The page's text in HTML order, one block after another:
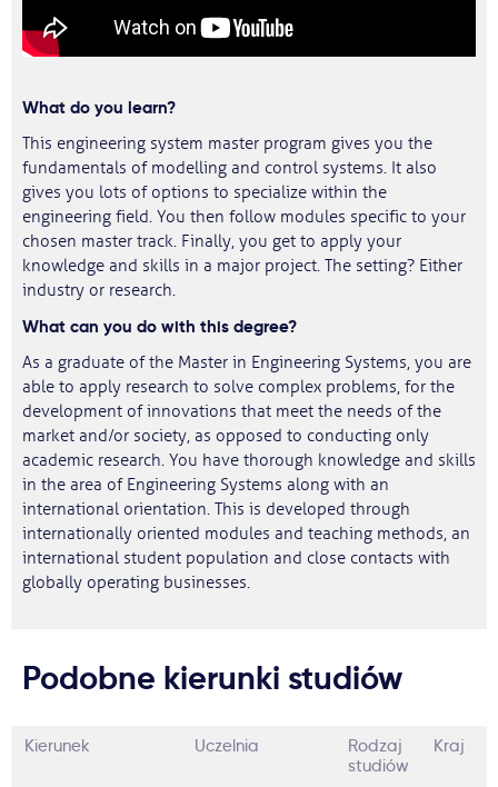
What do you learn?
This engineering system master program gives you the
fundamentals of modelling and control systems. It also
gives you lots of options to specialize within the
engineering field. You then follow modules specific to your
chosen master track. Finally, you get to apply your
knowledge and skills in a major project. The setting? Either
industry or research.
What can you do with this degree?
As a graduate of the Master in Engineering Systems, you are
able to apply research to solve complex problems, for the
development of innovations that meet the needs of the
market and/or society, as opposed to conducting only
academic research. You have thorough knowledge and skills
in the area of Engineering Systems along with an
international orientation. This is developed through
internationally oriented modules and teaching methods, an
international student population and close contacts with
globally operating businesses.
Podobne kierunki studiów
Kierunek Uczelnia
Rodzaj
studiów
Kraj